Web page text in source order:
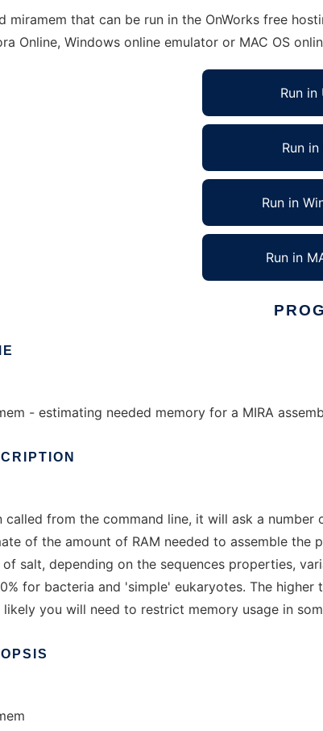
miramem that can be run in the OnWorks free
Online, Windows online emulator or MAC OS
Run in
Run
Run in
Run in
- estimating needed memory for a MIRA
called from the command line, it will ask a
of the amount of RAM needed to assemble the
of salt, depending on the sequences properties,
for bacteria and 'simple' eukaryotes. The higher
likely you will need to restrict memory usage in